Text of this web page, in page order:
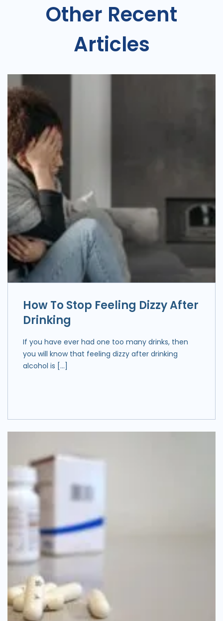
Other Recent
Articles
How To Stop Feeling Dizzy After
Drinking
If you have ever had one too many drinks, then
you will know that feeling dizzy after drinking
alcohol is […]